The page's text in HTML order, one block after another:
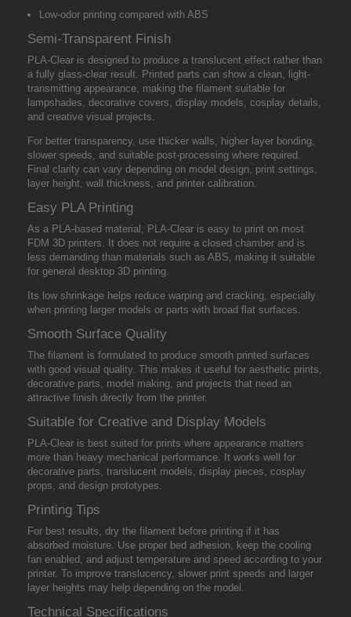
Low-odor printing compared with ABS
Semi-Transparent Finish
PLA-Clear is designed to produce a translucent effect rather than
a fully glass-clear result. Printed parts can show a clean, light-
transmitting appearance, making the filament suitable for
lampshades, decorative covers, display models, cosplay details,
and creative visual projects.
For better transparency, use thicker walls, higher layer bonding,
slower speeds, and suitable post-processing where required.
Final clarity can vary depending on model design, print settings,
layer height, wall thickness, and printer calibration.
Easy PLA Printing
As a PLA-based material, PLA-Clear is easy to print on most
FDM 3D printers. It does not require a closed chamber and is
less demanding than materials such as ABS, making it suitable
for general desktop 3D printing.
Its low shrinkage helps reduce warping and cracking, especially
when printing larger models or parts with broad flat surfaces.
Smooth Surface Quality
The filament is formulated to produce smooth printed surfaces
with good visual quality. This makes it useful for aesthetic prints,
decorative parts, model making, and projects that need an
attractive finish directly from the printer.
Suitable for Creative and Display Models
PLA-Clear is best suited for prints where appearance matters
more than heavy mechanical performance. It works well for
decorative parts, translucent models, display pieces, cosplay
props, and design prototypes.
Printing Tips
For best results, dry the filament before printing if it has
absorbed moisture. Use proper bed adhesion, keep the cooling
fan enabled, and adjust temperature and speed according to your
printer. To improve translucency, slower print speeds and larger
layer heights may help depending on the model.
Technical Specifications